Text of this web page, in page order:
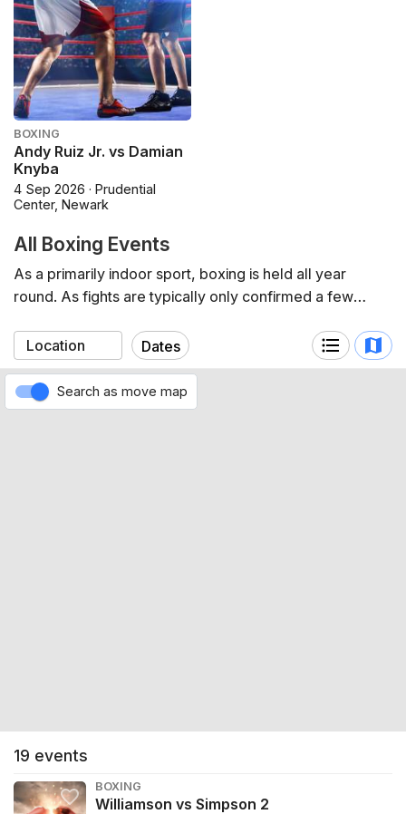
BOXING
Andy Ruiz Jr. vs Damian
Knyba
4 Sep 2026 · Prudential
Center, Newark
All Boxing Events
As a primarily indoor sport, boxing is held all year
round. As fights are typically only confirmed a few
by nature.
Dates
19 events
BOXING
Williamson vs Simpson 2
Search as move map